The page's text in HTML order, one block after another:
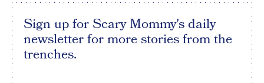
Sign up for Scary Mommy's daily
newsletter for more stories from the
trenches.